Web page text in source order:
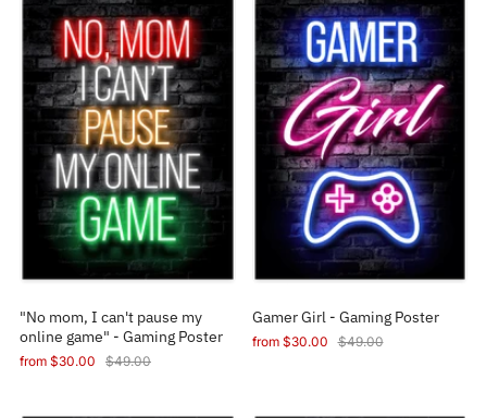
"No mom, I can't pause my
online game" - Gaming Poster
from $30.00 $49.00
Gamer Girl - Gaming Poster
from $30.00 $49.00